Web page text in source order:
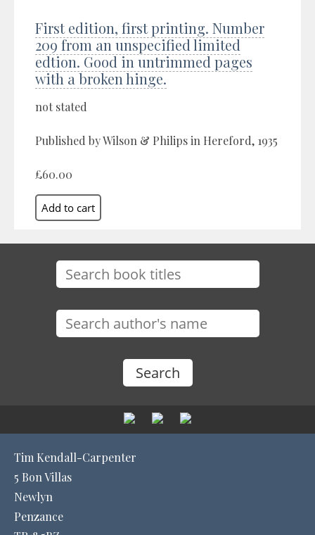
First edition, first printing. Number
209 from an unspecified limited
edtion. Good in untrimmed pages
with a broken hinge.
not stated
Published by Wilson & Philips in Hereford, 1935
£60.00
Tim Kendall-Carpenter
5 Bon Villas
Newlyn
Penzance